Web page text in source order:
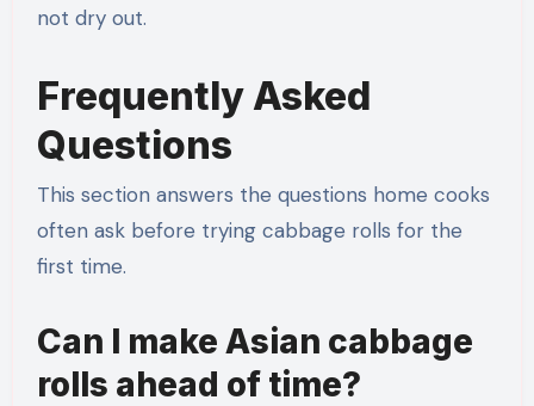
not dry out.
Frequently Asked
Questions
This section answers the questions home cooks
often ask before trying cabbage rolls for the
first time.
Can I make Asian cabbage
rolls ahead of time?